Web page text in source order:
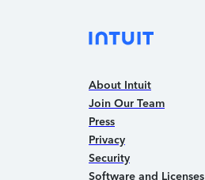
About Intuit
Join Our Team
Press
Privacy
Security
Software and Licenses